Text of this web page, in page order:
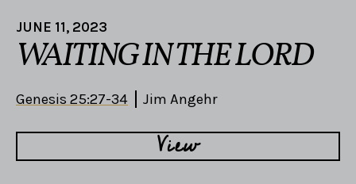
JUNE 11, 2023
WAITING IN THE LORD
Genesis 25:27-34 Jim Angehr
View